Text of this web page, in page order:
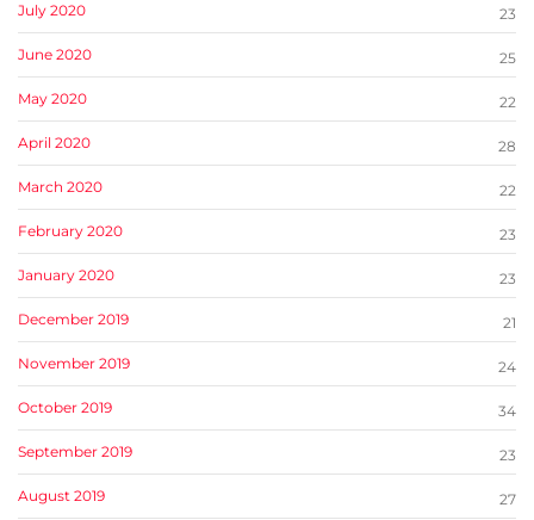
July 2020 23
June 2020 25
May 2020 22
April 2020 28
March 2020 22
February 2020 23
January 2020 23
December 2019 21
November 2019 24
October 2019 34
September 2019 23
August 2019 27